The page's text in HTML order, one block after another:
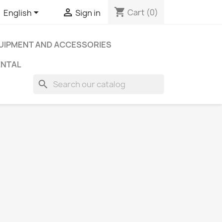
English  Sign in shopping_cart Cart (0)
AND ACCESSORIES
search